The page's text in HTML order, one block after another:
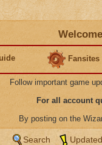
Fansites
Follow important game
For all account
By posting on the
Search